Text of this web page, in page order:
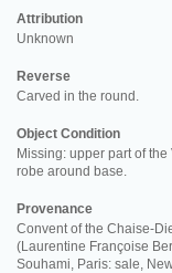
Attribution
Unknown
Reverse
Carved in the round.
Object Condition
Missing: upper part of
robe around base.
Provenance
Convent of the Chaise-
(Laurentine Françoise
Souhami, Paris: sale,